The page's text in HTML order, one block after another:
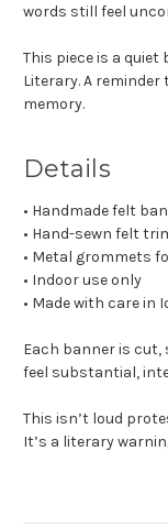
words still feel
This piece is a
Literary. A
memory.
Details
• Handmade felt
• Hand-sewn felt
• Metal grommets
• Indoor use only
• Made with care in
Each banner is cut,
feel substantial,
This isn’t loud
It’s a literary